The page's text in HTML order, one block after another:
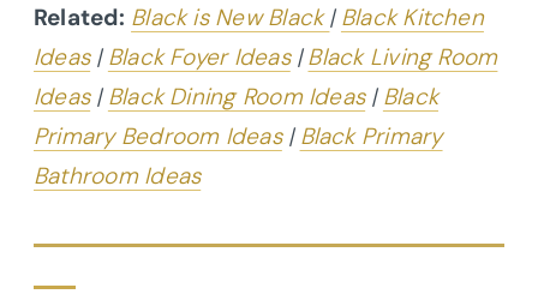
Related: Black is New Black| Black Kitchen
Ideas| Black Foyer Ideas|Black Living Room
Ideas| Black Dining Room Ideas| Black
Primary Bedroom Ideas| Black Primary
Bathroom Ideas